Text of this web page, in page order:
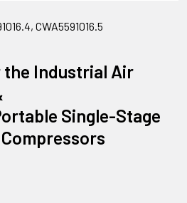
CWA5591016.5
Industrial Air
Single-Stage